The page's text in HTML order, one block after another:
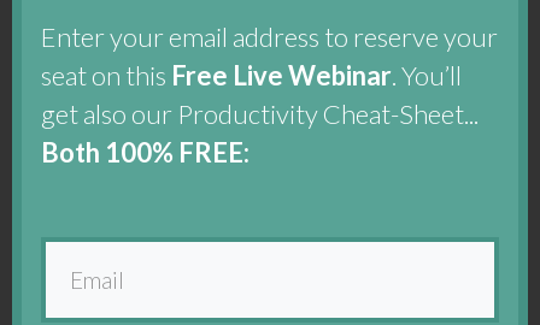
Enter your email address to reserve your
seat on this Free Live Webinar. You’ll
get also our Productivity Cheat-Sheet...
Both 100% FREE: